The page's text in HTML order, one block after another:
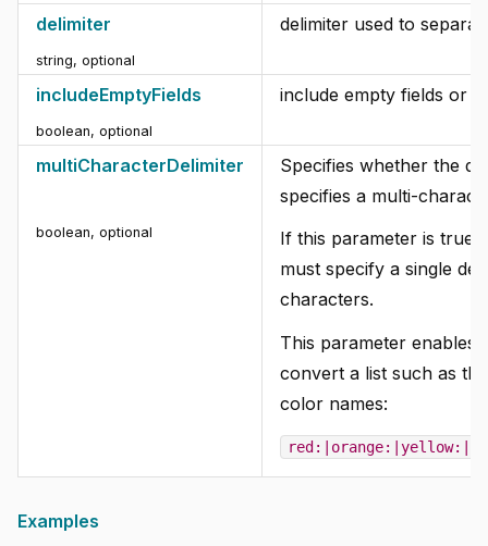
delimiter
string, optional
delimiter used to
includeEmptyFields
boolean, optional
include empty fields or
multiCharacterDelimiter
boolean, optional
Specifies whether the
specifies a multi-
If this parameter is true,
must specify a single
characters.
This parameter enables
convert a list such as
color names:
Examples